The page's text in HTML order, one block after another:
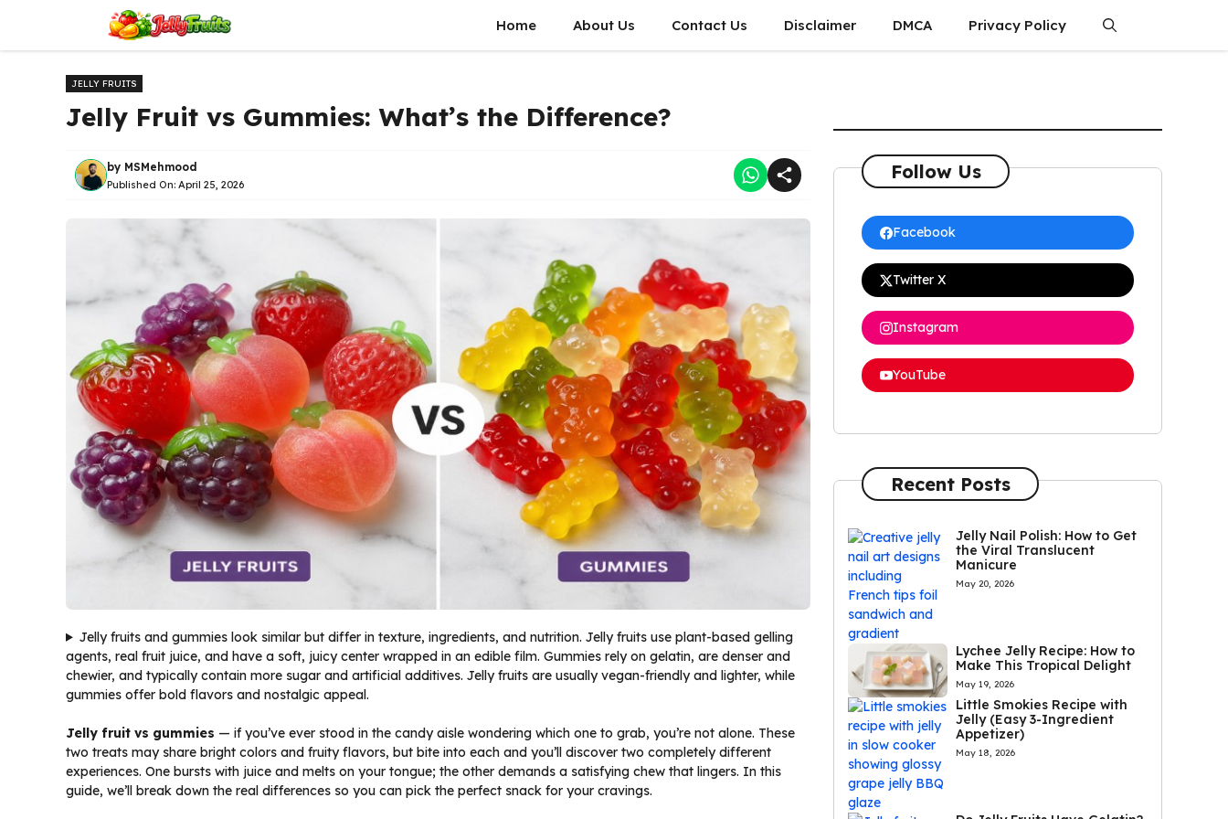
content
Home About Us Contact Us Disclaimer DMCA Privacy Policy
JELLY FRUITS
Jelly Fruit vs Gummies: What’s the Difference?
by MSMehmood
Published On: April 25, 2026
Jelly fruits and gummies look similar but differ in texture, ingredients, and nutrition. Jelly fruits use plant-based gelling
agents, real fruit juice, and have a soft, juicy center wrapped in an edible film. Gummies rely on gelatin, are denser and
chewier, and typically contain more sugar and artificial additives. Jelly fruits are usually vegan-friendly and lighter, while
gummies offer bold flavors and nostalgic appeal.
Jelly fruit vs gummies — if you’ve ever stood in the candy aisle wondering which one to grab, you’re not alone. These
two treats may share bright colors and fruity flavors, but bite into each and you’ll discover two completely different
experiences. One bursts with juice and melts on your tongue; the other demands a satisfying chew that lingers. In this
guide, we’ll break down the real differences so you can pick the perfect snack for your cravings.
Follow Us
Facebook
Twitter X
Instagram
YouTube
Recent Posts
Jelly Nail Polish: How to Get
the Viral Translucent
Manicure
May 20, 2026
Lychee Jelly Recipe: How to
Make This Tropical Delight
May 19, 2026
Little Smokies Recipe with
Jelly (Easy 3-Ingredient
Appetizer)
May 18, 2026